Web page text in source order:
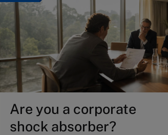
Are you a corporate
shock absorber?